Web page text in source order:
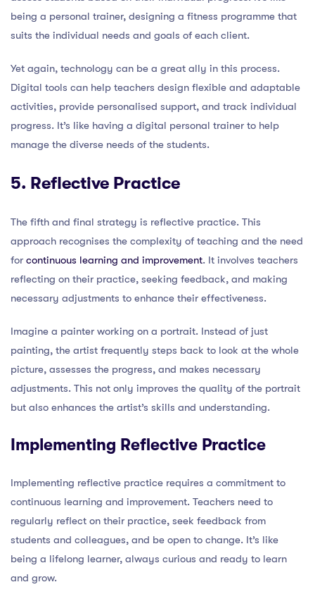
being a personal trainer, designing a fitness programme that
suits the individual needs and goals of each client.
Yet again, technology can be a great ally in this process.
Digital tools can help teachers design flexible and adaptable
activities, provide personalised support, and track individual
progress. It’s like having a digital personal trainer to help
manage the diverse needs of the students.
5. Reflective Practice
The fifth and final strategy is reflective practice. This
approach recognises the complexity of teaching and the need
for continuous learning and improvement. It involves teachers
reflecting on their practice, seeking feedback, and making
necessary adjustments to enhance their effectiveness.
Imagine a painter working on a portrait. Instead of just
painting, the artist frequently steps back to look at the whole
picture, assesses the progress, and makes necessary
adjustments. This not only improves the quality of the portrait
but also enhances the artist’s skills and understanding.
Implementing Reflective Practice
Implementing reflective practice requires a commitment to
continuous learning and improvement. Teachers need to
regularly reflect on their practice, seek feedback from
students and colleagues, and be open to change. It’s like
being a lifelong learner, always curious and ready to learn
and grow.